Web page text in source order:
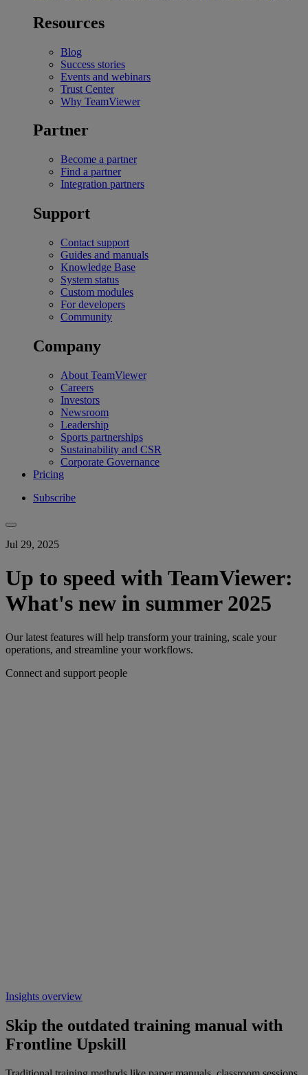
Resources
Blog
Success stories
Events and webinars
Trust Center
Why TeamViewer
Partner
Become a partner
Find a partner
Integration partners
Support
Contact support
Guides and manuals
Knowledge Base
System status
Custom modules
For developers
Community
Company
About TeamViewer
Careers
Investors
Newsroom
Leadership
Sports partnerships
Sustainability and CSR
Corporate Governance
Pricing
Subscribe
Jul 29, 2025
Up to speed with TeamViewer:
What's new in summer 2025
Our latest features will help transform your training, scale your
operations, and streamline your workflows.
Connect and support people
Insights overview
Skip the outdated training manual with
Frontline Upskill